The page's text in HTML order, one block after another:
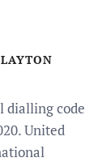
dialling code
United